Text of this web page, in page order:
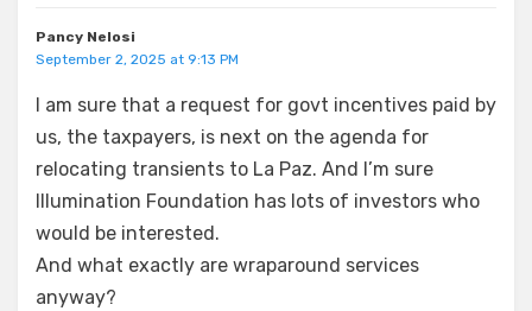
Pancy Nelosi
September 2, 2025 at 9:13 PM
I am sure that a request for govt incentives paid by
us, the taxpayers, is next on the agenda for
relocating transients to La Paz. And I’m sure
Illumination Foundation has lots of investors who
would be interested.
And what exactly are wraparound services
anyway?